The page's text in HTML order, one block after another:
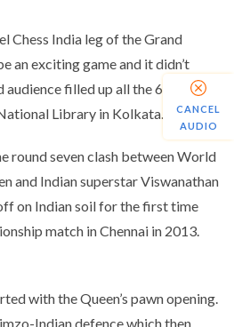
Chess India leg of the Grand
an exciting game and it didn’t
filled up all the 600 seats
Library in Kolkata.
round seven clash between World
and Indian superstar Viswanathan
on Indian soil for the first time
match in Chennai in 2013.
with the Queen’s pawn opening.
Indian defence which then
CANCEL
AUDIO